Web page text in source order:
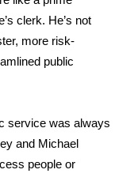
clerk. He’s not
more risk-
public
service was always
and Michael
people or